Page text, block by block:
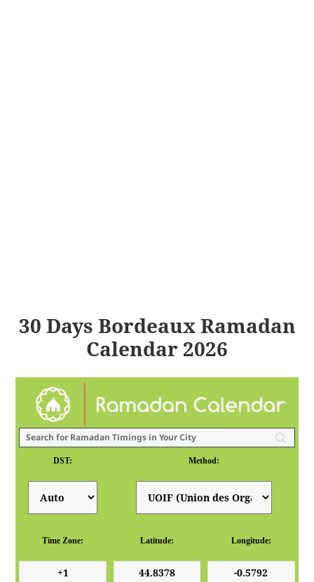
30 Days Bordeaux Ramadan
Calendar 2026
DST: Method:
Time Zone: Latitude: Longitude: